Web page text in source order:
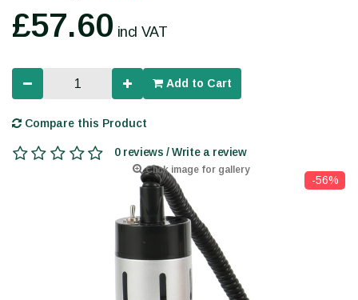
Click image for gallery
-56%
£57.60 incl VAT
Add to Cart
Compare this Product
0 reviews / Write a review